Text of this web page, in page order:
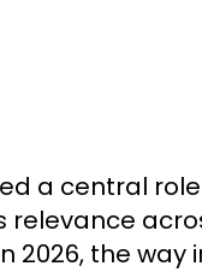
a central
2026, the